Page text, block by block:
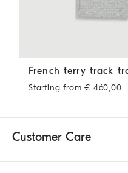
French terry track
French terry track
Starting from € 460,00
Customer Care